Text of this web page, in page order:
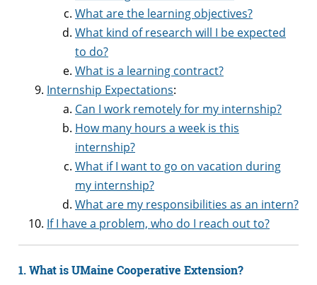
What are the learning objectives?
What kind of research will I be expected
to do?
What is a learning contract?
Internship Expectations:
Can I work remotely for my internship?
How many hours a week is this
internship?
What if I want to go on vacation during
my internship?
What are my responsibilities as an intern?
If I have a problem, who do I reach out to?
1. What is UMaine Cooperative Extension?